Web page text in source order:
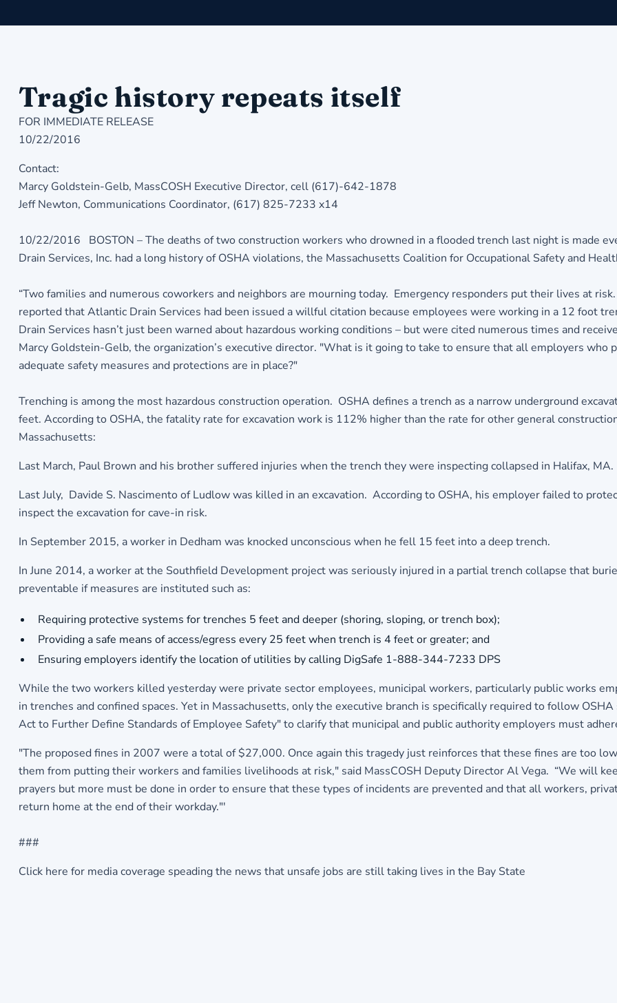
Tragic history repeats itself
FOR IMMEDIATE RELEASE
10/22/2016
Contact:
Marcy Goldstein-Gelb, MassCOSH Executive Director, cell (617)-642-1878
Jeff Newton, Communications Coordinator, (617) 825-7233 x14
10/22/2016 BOSTON – The deaths of two construction workers who drowned in a flooded trench last night is made
Drain Services, Inc. had a long history of OSHA violations, the Massachusetts Coalition for Occupational Safety and
“Two families and numerous coworkers and neighbors are mourning today. Emergency responders put their lives at
reported that Atlantic Drain Services had been issued a willful citation because employees were working in a 12 foot
Drain Services hasn’t just been warned about hazardous working conditions – but were cited numerous times and
Marcy Goldstein-Gelb, the organization’s executive director. "What is it going to take to ensure that all employers
adequate safety measures and protections are in place?"
Trenching is among the most hazardous construction operation. OSHA defines a trench as a narrow underground
feet. According to OSHA, the fatality rate for excavation work is 112% higher than the rate for other general
Massachusetts:
Last March, Paul Brown and his brother suffered injuries when the trench they were inspecting collapsed in Halifax, MA.
Last July, Davide S. Nascimento of Ludlow was killed in an excavation. According to OSHA, his employer failed to
inspect the excavation for cave-in risk.
In September 2015, a worker in Dedham was knocked unconscious when he fell 15 feet into a deep trench.
In June 2014, a worker at the Southfield Development project was seriously injured in a partial trench collapse that
preventable if measures are instituted such as:
Requiring protective systems for trenches 5 feet and deeper (shoring, sloping, or trench box);
Providing a safe means of access/egress every 25 feet when trench is 4 feet or greater; and
Ensuring employers identify the location of utilities by calling DigSafe 1-888-344-7233 DPS
While the two workers killed yesterday were private sector employees, municipal workers, particularly public works
in trenches and confined spaces. Yet in Massachusetts, only the executive branch is specifically required to follow
Act to Further Define Standards of Employee Safety" to clarify that municipal and public authority employers must
"The proposed fines in 2007 were a total of $27,000. Once again this tragedy just reinforces that these fines are too
them from putting their workers and families livelihoods at risk," said MassCOSH Deputy Director Al Vega. “We will
prayers but more must be done in order to ensure that these types of incidents are prevented and that all workers,
return home at the end of their workday."'
###
Click here for media coverage speading the news that unsafe jobs are still taking lives in the Bay State